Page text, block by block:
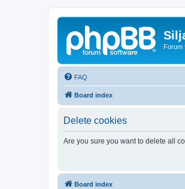
Forum
FAQ
Board index
Delete cookies
Are you sure you want to delete all
Board index